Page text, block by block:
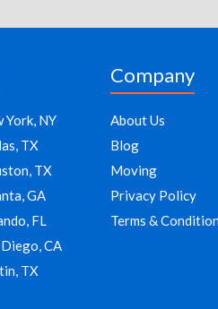
York, NY
TX
TX
GA
FL
Diego, CA
TX
Company
About Us
Blog
Moving
Privacy Policy
Terms &